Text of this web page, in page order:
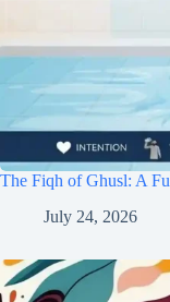
The Fiqh of Ghusl: A
July 24, 2026